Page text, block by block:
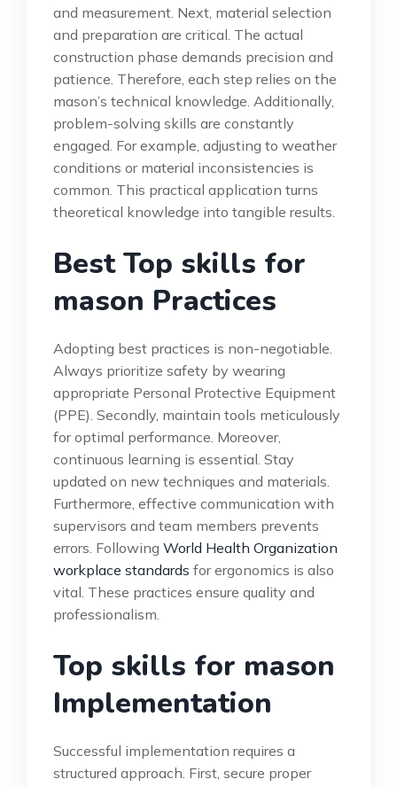
and measurement. Next, material selection
and preparation are critical. The actual
construction phase demands precision and
patience. Therefore, each step relies on the
mason’s technical knowledge. Additionally,
problem-solving skills are constantly
engaged. For example, adjusting to weather
conditions or material inconsistencies is
common. This practical application turns
theoretical knowledge into tangible results.
Best Top skills for
mason Practices
Adopting best practices is non-negotiable.
Always prioritize safety by wearing
appropriate Personal Protective Equipment
(PPE). Secondly, maintain tools meticulously
for optimal performance. Moreover,
continuous learning is essential. Stay
updated on new techniques and materials.
Furthermore, effective communication with
supervisors and team members prevents
errors. Following World Health Organization
workplace standards for ergonomics is also
vital. These practices ensure quality and
professionalism.
Top skills for mason
Implementation
Successful implementation requires a
structured approach. First, secure proper